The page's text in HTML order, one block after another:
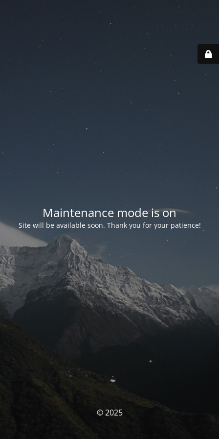
Maintenance mode is on
Site will be available soon. Thank you for your patience!
© 2025